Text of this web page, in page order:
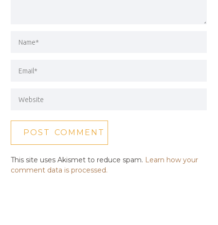
This site uses Akismet to reduce spam. Learn how your
comment data is processed.